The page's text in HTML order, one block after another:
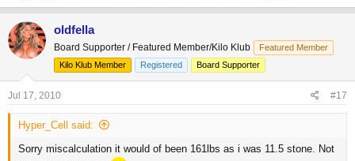
oldfella
Board Supporter / Featured Member/Kilo Klub
Featured Member
Kilo Klub Member
Registered Board Supporter
Jul 17, 2010 #17
Hyper_Cell said:
Sorry miscalculation it would of been 161lbs as i was 11.5 stone. Not